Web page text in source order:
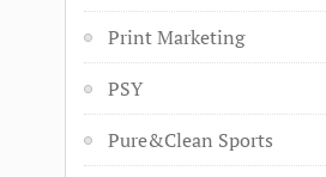
Print Marketing
PSY
Pure&Clean Sports